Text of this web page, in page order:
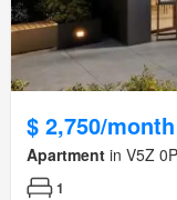
$ 2,750/month
Apartment in V5Z
1